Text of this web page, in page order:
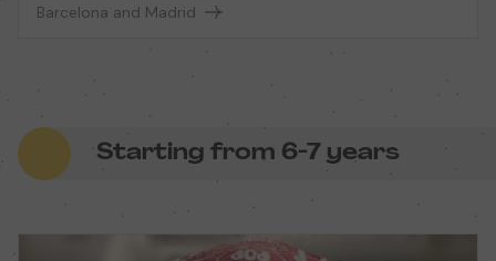
Barcelona and Madrid
Starting from 6-7 years